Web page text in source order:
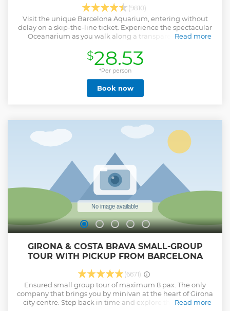
(9810)
Visit the unique Barcelona Aquarium, entering without
delay on a skip-the-line ticket. Experience the spectacular
Oceanarium as you walk along a transparent tunnel
importance of water to the planet.
Read more
Show less
$28.53
*Per person
Book now
GIRONA & COSTA BRAVA SMALL-GROUP
TOUR WITH PICKUP FROM BARCELONA
(6671)
Ensured small group tour of maximum 8 pax. The only
company that brings you by minivan at the heart of Girona
city centre. Step back in time and explore the stunning
Read more